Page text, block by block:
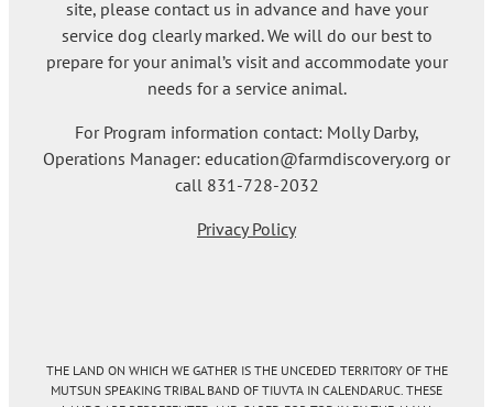
site, please contact us in advance and have your
service dog clearly marked. We will do our best to
prepare for your animal’s visit and accommodate your
needs for a service animal.
For Program information contact: Molly Darby,
Operations Manager: education@farmdiscovery.org or
call 831-728-2032
Privacy Policy
THE LAND ON WHICH WE GATHER IS THE UNCEDED TERRITORY OF THE
MUTSUN SPEAKING TRIBAL BAND OF TIUVTA IN CALENDARUC. THESE